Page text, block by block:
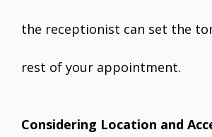
the receptionist can set the
rest of your appointment.
Considering Location and